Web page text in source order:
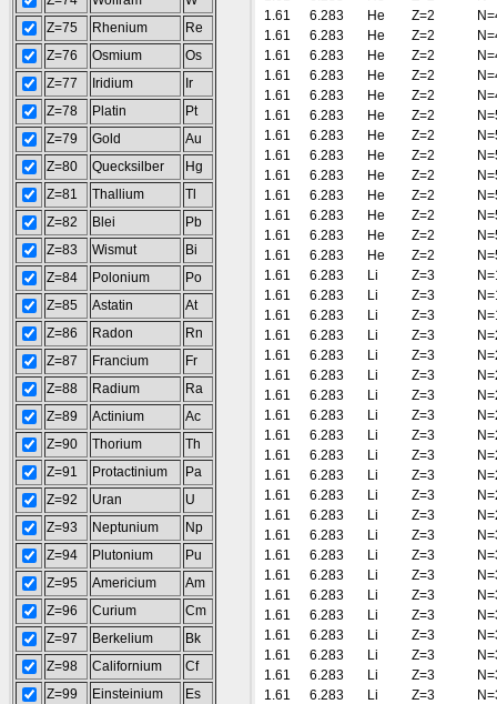
Z=75
Rhenium
Re
Z=76
Osmium
Os
Z=77
Iridium
Ir
Z=78
Platin
Pt
Z=79
Gold
Au
Z=80
Quecksilber
Hg
Z=81
Thallium
Tl
Z=82
Blei
Pb
Z=83
Wismut
Bi
Z=84
Polonium
Po
Z=85
Astatin
At
Z=86
Radon
Rn
Z=87
Francium
Fr
Z=88
Radium
Ra
Z=89
Actinium
Ac
Z=90
Thorium
Th
Z=91
Protactinium
Pa
Z=92
Uran
U
Z=93
Neptunium
Np
Z=94
Plutonium
Pu
Z=95
Americium
Am
Z=96
Curium
Cm
Z=97
Berkelium
Bk
Z=98
Californium
Cf
Z=99
Einsteinium
Es
1.61
6.283 He Z=2
1.61
6.283 He Z=2
1.61
6.283 He Z=2
1.61
6.283 He Z=2
1.61
6.283 He Z=2
1.61
6.283 He Z=2
1.61
6.283 He Z=2
1.61
6.283 He Z=2
1.61
6.283 He Z=2
1.61
6.283 He Z=2
1.61
6.283 He Z=2
1.61
6.283 He Z=2
1.61
6.283 He Z=2
1.61
6.283 Li Z=3
1.61
6.283 Li Z=3
1.61
6.283 Li Z=3
1.61
6.283 Li Z=3
1.61
6.283 Li Z=3
1.61
6.283 Li Z=3
1.61
6.283 Li Z=3
1.61
6.283 Li Z=3
1.61
6.283 Li Z=3
1.61
6.283 Li Z=3
1.61
6.283 Li Z=3
1.61
6.283 Li Z=3
1.61
6.283 Li Z=3
1.61
6.283 Li Z=3
1.61
6.283 Li Z=3
1.61
6.283 Li Z=3
1.61
6.283 Li Z=3
1.61
6.283 Li Z=3
1.61
6.283 Li Z=3
1.61
6.283 Li Z=3
1.61
6.283 Li Z=3
1.61
6.283 Li Z=3